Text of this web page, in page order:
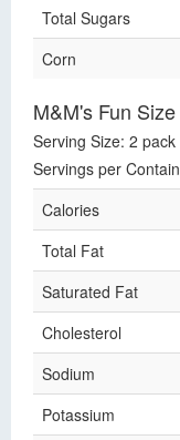
Total Sugars
Corn
M&M's Fun
Serving Size: 2 pack
Servings per
Calories
Total Fat
Saturated Fat
Cholesterol
Sodium
Potassium